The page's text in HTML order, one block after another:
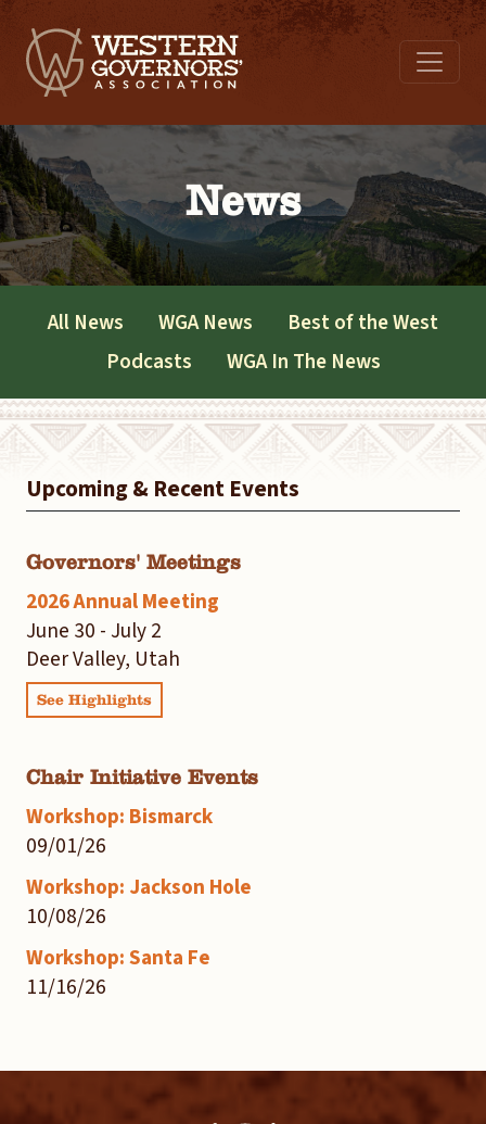
News
All News WGA News
Best of the West
Podcasts
WGA In The News
Upcoming & Recent Events
Governors' Meetings
2026 Annual Meeting
June 30 - July 2
Deer Valley, Utah
See Highlights
Chair Initiative Events
Workshop: Bismarck
09/01/26
Workshop: Jackson Hole
10/08/26
Workshop: Santa Fe
11/16/26